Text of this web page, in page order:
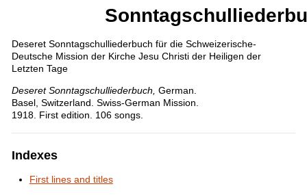
Deseret Sonntagschulliederbuch für die Schweizerische-
Deutsche Mission der Kirche Jesu Christi der Heiligen der
Letzten Tage
Deseret Sonntagschulliederbuch German.
Basel, Switzerland. Swiss-German Mission.
1918. First edition. 106 songs.
Indexes
First lines and titles